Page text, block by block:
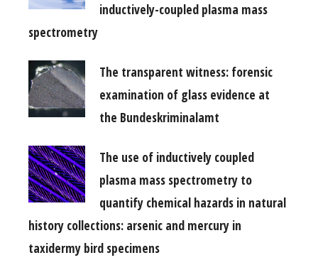
inductively-coupled plasma mass
spectrometry
The transparent witness: forensic
examination of glass evidence at
the Bundeskriminalamt
The use of inductively coupled
plasma mass spectrometry to
quantify chemical hazards in natural
history collections: arsenic and mercury in
taxidermy bird specimens